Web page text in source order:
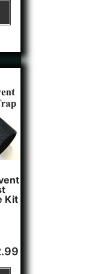
Kit